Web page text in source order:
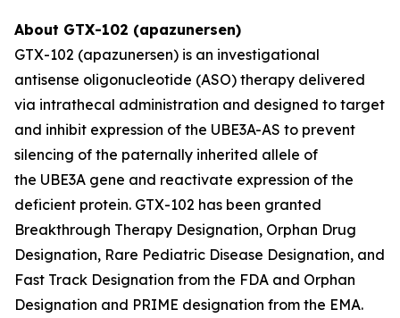
About GTX-102 (apazunersen)
GTX-102 (apazunersen) is an investigational
antisense oligonucleotide (ASO) therapy delivered
via intrathecal administration and designed to target
and inhibit expression of the UBE3A-AS to prevent
silencing of the paternally inherited allele of
the UBE3A gene and reactivate expression of the
deficient protein. GTX-102 has been granted
Breakthrough Therapy Designation, Orphan Drug
Designation, Rare Pediatric Disease Designation, and
Fast Track Designation from the FDA and Orphan
Designation and PRIME designation from the EMA.